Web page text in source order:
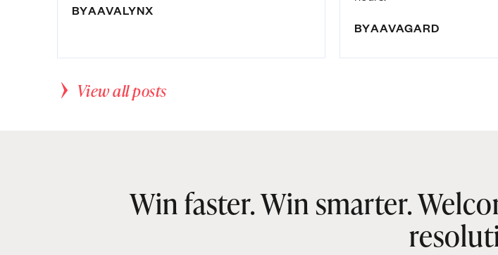
BYAAVALYNX
BYAAVAGARD
View all posts
Win faster. Win smarter.